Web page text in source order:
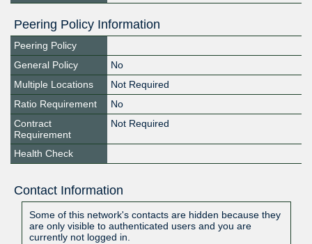
Peering Policy Information
Peering Policy
General Policy
No
Multiple Locations
Not Required
Ratio Requirement
No
Contract
Requirement
Not Required
Health Check
Contact Information
Some of this network's contacts are hidden because they
are only visible to authenticated users and you are
currently not logged in.